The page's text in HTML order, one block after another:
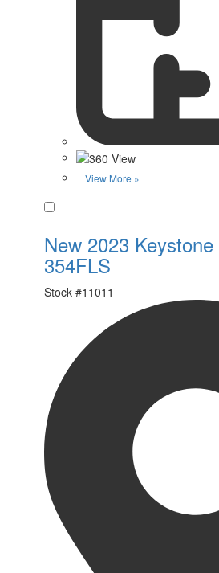
View More »
New 2023
354FLS
Stock #11011